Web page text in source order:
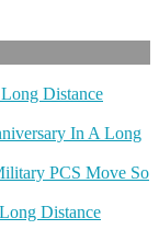
Distance
In A Long
PCS Move So
Distance